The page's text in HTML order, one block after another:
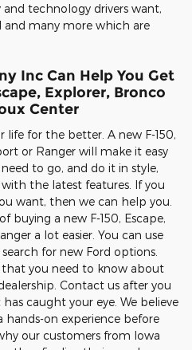
technology drivers want,
many more which are
Inc Can Help You Get
Explorer, Bronco
Center
life for the better. A new F-150,
or Ranger will make it easy
to go, and do it in style,
the latest features. If you
want, then we can help you.
buying a new F-150, Escape,
a lot easier. You can use
for new Ford options.
you need to know about
Contact us after you
caught your eye. We believe
hands-on experience before
our customers from Iowa